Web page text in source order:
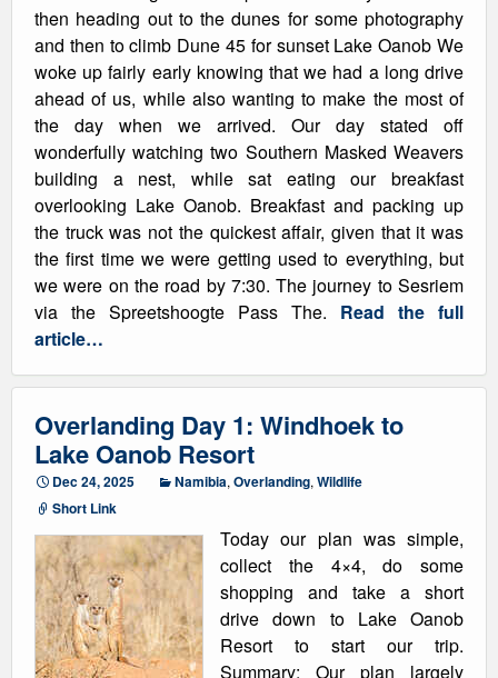
then heading out to the dunes for some photography
and then to climb Dune 45 for sunset Lake Oanob We
woke up fairly early knowing that we had a long drive
ahead of us, while also wanting to make the most of
the day when we arrived. Our day stated off
wonderfully watching two Southern Masked Weavers
building a nest, while sat eating our breakfast
overlooking Lake Oanob. Breakfast and packing up
the truck was not the quickest affair, given that it was
the first time we were getting used to everything, but
we were on the road by 7:30. The journey to Sesriem
via the Spreetshoogte Pass The. Read the full
article…
Overlanding Day 1: Windhoek to
Lake Oanob Resort
Dec 24, 2025 Namibia, Overlanding, Wildlife
Short Link
Today our plan was simple,
collect the 4×4, do some
shopping and take a short
drive down to Lake Oanob
Resort to start our trip.
Summary: Our plan largely